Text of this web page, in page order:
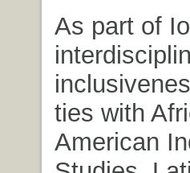
As part of
ties with
American